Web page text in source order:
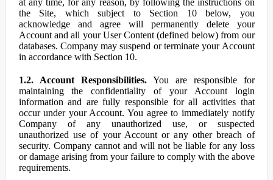
at any time, for any reason, by following the instructions on
the Site, which subject to Section 10 below, you
acknowledge and agree will permanently delete your
Account and all your User Content (defined below) from our
databases. Company may suspend or terminate your Account
in accordance with Section 10.
1.2. Account Responsibilities.You are responsible for
maintaining the confidentiality of your Account login
information and are fully responsible for all activities that
occur under your Account. You agree to immediately notify
Company of any unauthorized use, or suspected
unauthorized use of your Account or any other breach of
security. Company cannot and will not be liable for any loss
or damage arising from your failure to comply with the above
requirements.